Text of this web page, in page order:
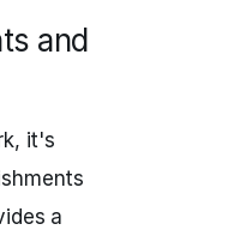
and
it's
a